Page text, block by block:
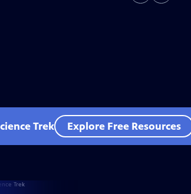
Trek Explore Free Resources